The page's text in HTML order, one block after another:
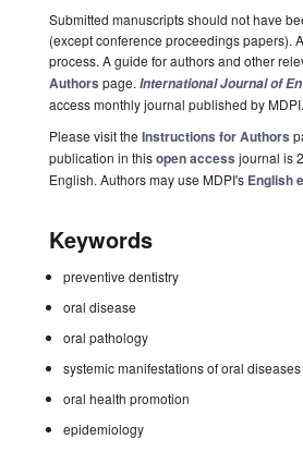
Submitted manuscripts should not have
(except conference proceedings papers).
process. A guide for authors and other
Authors page. International Journal of
access monthly journal published by MDPI.
Please visit the Instructions for Authors
publication in thisopen access journal is
English. Authors may use MDPI's English
Keywords
preventive dentistry
oral disease
oral pathology
systemic manifestations of oral diseases
oral health promotion
epidemiology